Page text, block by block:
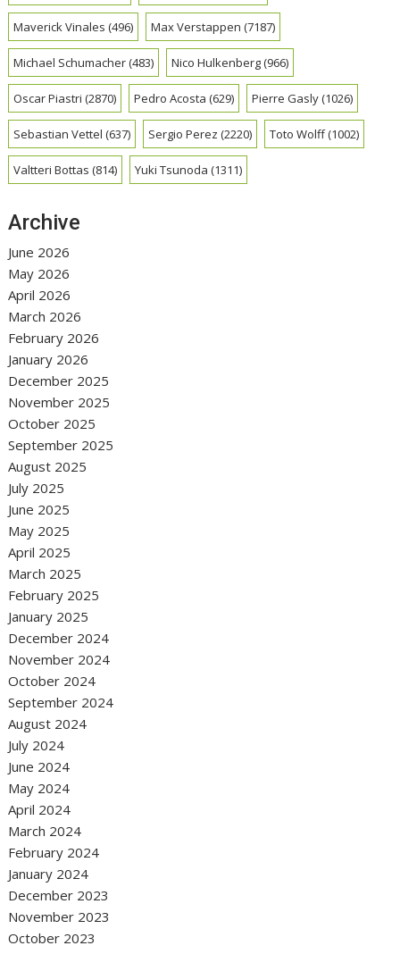
Maverick Vinales (496) Max Verstappen (7187)
Michael Schumacher(483) Nico Hulkenberg(966)
Oscar Piastri (2870) Pedro Acosta (629) Pierre Gasly(1026)
Sebastian Vettel (637) Sergio Perez (2220) Toto Wolff(1002)
Valtteri Bottas (814) Yuki Tsunoda (1311)
Archive
June 2026
May 2026
April 2026
March 2026
February 2026
January 2026
December 2025
November 2025
October 2025
September 2025
August 2025
July 2025
June 2025
May 2025
April 2025
March 2025
February 2025
January 2025
December 2024
November 2024
October 2024
September 2024
August 2024
July 2024
June 2024
May 2024
April 2024
March 2024
February 2024
January 2024
December 2023
November 2023
October 2023